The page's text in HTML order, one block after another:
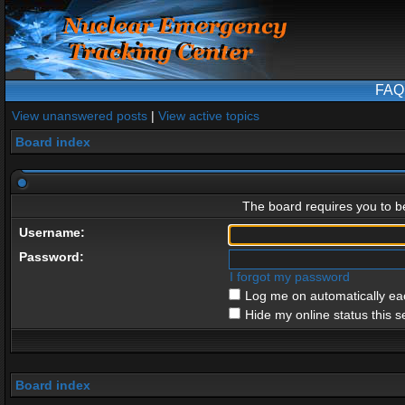
FAQ
View unanswered posts | View active topics
Board index
The board requires you to
Username:
Password:
I forgot my password
Log me on automatically
Hide my online status this
Board index